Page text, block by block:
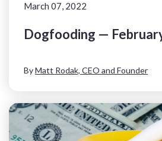
March 07, 2022
Dogfooding —
ByMatt Rodak, CEO and Founder